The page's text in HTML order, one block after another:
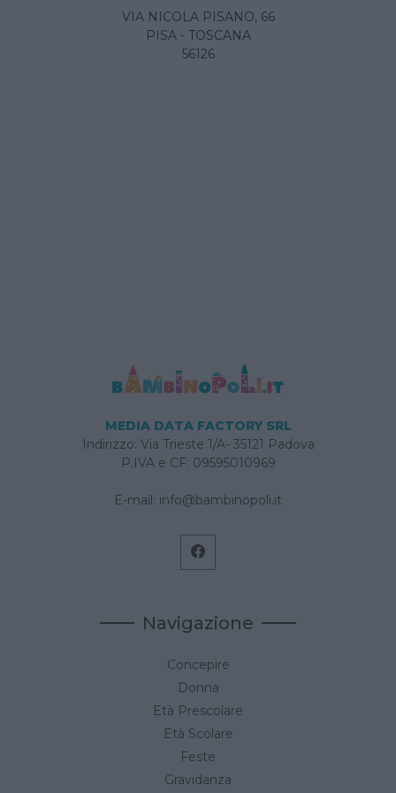
VIA NICOLA PISANO, 66
PISA - TOSCANA
56126
MEDIA DATA FACTORY SRL
Indirizzo: Via Trieste 1/A- 35121 Padova
P.IVA e CF: 09595010969
E-mail: info@bambinopoli.it
Navigazione
Concepire
Donna
Età Prescolare
Età Scolare
Feste
Gravidanza